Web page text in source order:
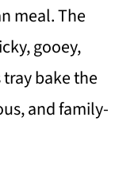
meal. The
gooey,
bake the
and family-